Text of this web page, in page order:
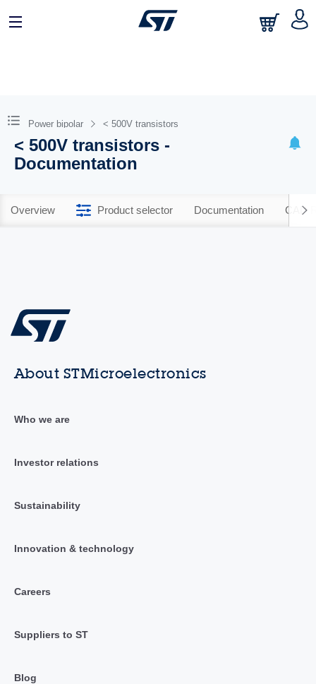
Power bipolar < 500V transistors
< 500V transistors -
Documentation
Overview Product selector Documentation CAD
About STMicroelectronics
Who we are
Investor relations
Sustainability
Innovation & technology
Careers
Suppliers to ST
Blog